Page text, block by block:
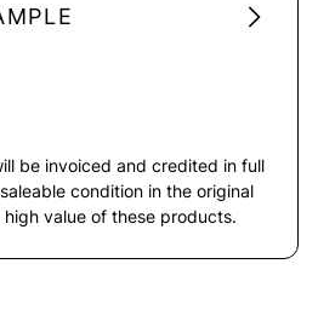
be invoiced and credited in full
condition in the original
value of these products.